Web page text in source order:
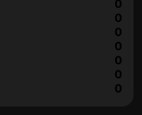
0
0
0
0
0
0
0